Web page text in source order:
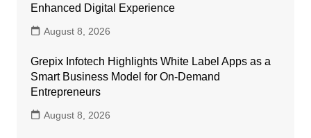
Enhanced Digital Experience
August 8, 2026
Grepix Infotech Highlights White Label Apps as a
Smart Business Model for On-Demand
Entrepreneurs
August 8, 2026